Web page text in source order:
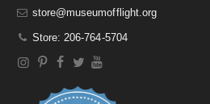
store@museumofflight.org
Store: 206-764-5704